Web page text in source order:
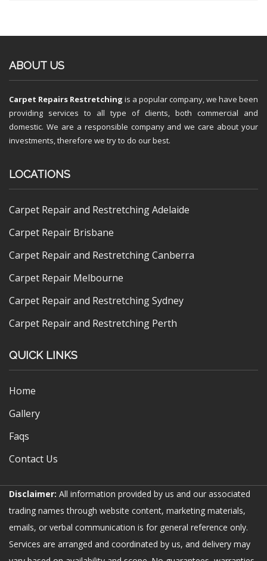
ABOUT US
Carpet Repairs Restretching is a popular company, we have been
providing services to all type of clients, both commercial and
domestic. We are a responsible company and we care about your
investments, therefore we try to do our best.
LOCATIONS
Carpet Repair and Restretching Adelaide
Carpet Repair Brisbane
Carpet Repair and Restretching Canberra
Carpet Repair Melbourne
Carpet Repair and Restretching Sydney
Carpet Repair and Restretching Perth
QUICK LINKS
Home
Gallery
Faqs
Contact Us
Disclaimer: All information provided by us and our associated
trading names through website content, marketing materials,
emails, or verbal communication is for general reference only.
Services are arranged and coordinated by us, and delivery may